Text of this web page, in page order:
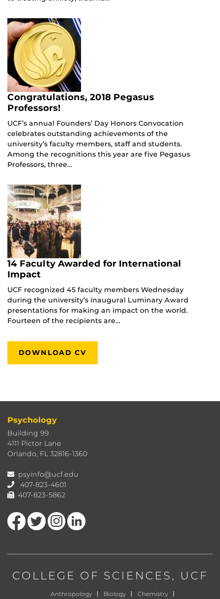
Congratulations, 2018 Pegasus
Professors!
UCF’s annual Founders’ Day Honors Convocation
celebrates outstanding achievements of the
university’s faculty members, staff and students.
Among the recognitions this year are five Pegasus
Professors, three…
14 Faculty Awarded for International
Impact
UCF recognized 45 faculty members Wednesday
during the university’s inaugural Luminary Award
presentations for making an impact on the world.
Fourteen of the recipients are…
DOWNLOAD CV
Psychology
Building 99
4111 Pictor Lane
Orlando, FL 32816-1360
psyinfo@ucf.edu
407-823-4601
407-823-5862
Like us on FacebookFollow us on TwitterFind us on Instagram
View our LinkedIn page
COLLEGE OF SCIENCES, UCF
Anthropology Biology Chemistry